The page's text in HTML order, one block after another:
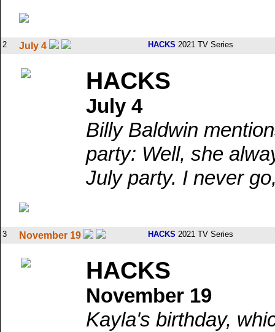
2 July 4 HACKS 2021 TV Series
HACKS
July 4
Billy Baldwin
party: Well, she
July party. I never
3 November 19 HACKS 2021 TV Series
HACKS
November 19
Kayla's birthday,